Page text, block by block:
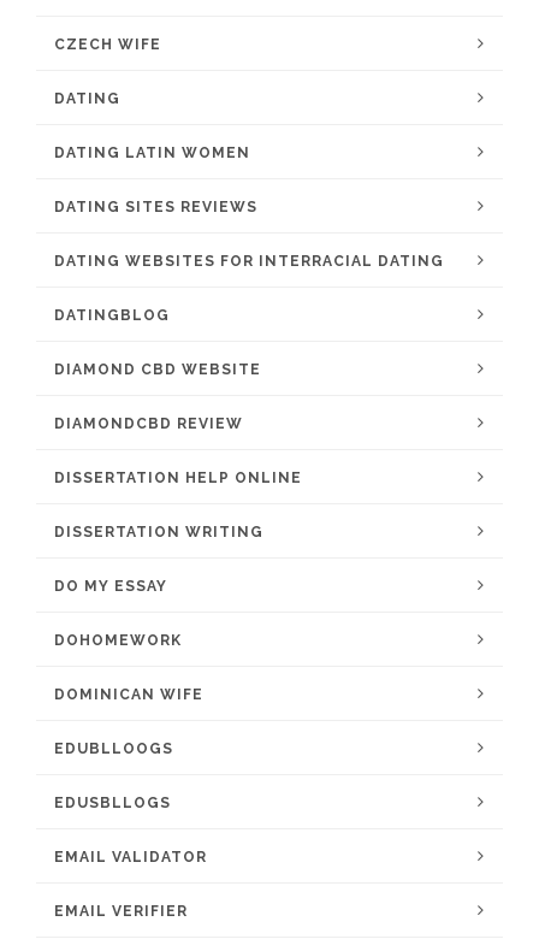
CZECH WIFE
DATING
DATING LATIN WOMEN
DATING SITES REVIEWS
DATING WEBSITES FOR INTERRACIAL DATING
DATINGBLOG
DIAMOND CBD WEBSITE
DIAMONDCBD REVIEW
DISSERTATION HELP ONLINE
DISSERTATION WRITING
DO MY ESSAY
DOHOMEWORK
DOMINICAN WIFE
EDUBLLOOGS
EDUSBLLOGS
EMAIL VALIDATOR
EMAIL VERIFIER